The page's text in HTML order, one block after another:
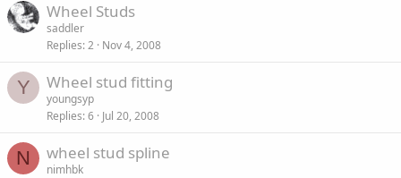
Wheel Studs
saddler
Replies 2 Nov 4, 2008
Y Wheel stud fitting
youngsyp
Replies 6 Jul 20, 2008
N wheel stud spline
nimhbk